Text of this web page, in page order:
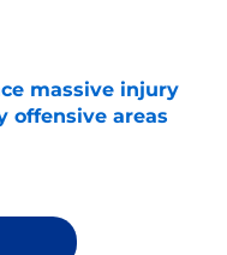
massive injury
offensive areas